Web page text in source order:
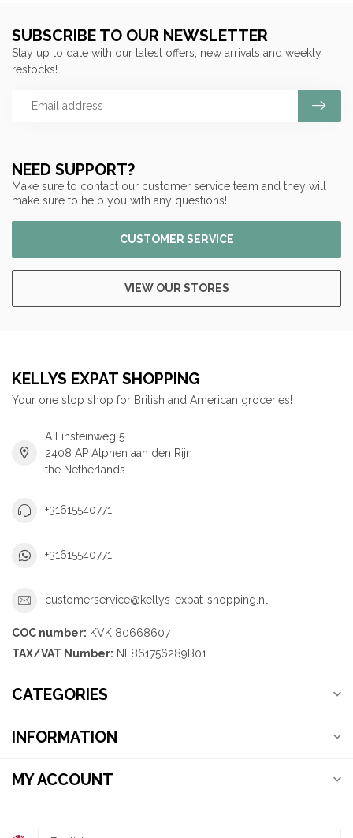
NEED SUPPORT?
Make sure to contact our customer service team and they will
make sure to help you with any questions!
CUSTOMER SERVICE
VIEW OUR STORES
SUBSCRIBE TO OUR NEWSLETTER
Stay up to date with our latest offers, new arrivals and weekly
restocks!
KELLYS EXPAT SHOPPING
Your one stop shop for British and American groceries!
A Einsteinweg 5
2408 AP Alphen aan den Rijn
the Netherlands
+31615540771
+31615540771
customerservice@kellys-expat-shopping.nl
COC number: KVK 80668607
TAX/VAT Number: NL861756289B01
CATEGORIES
INFORMATION
MY ACCOUNT